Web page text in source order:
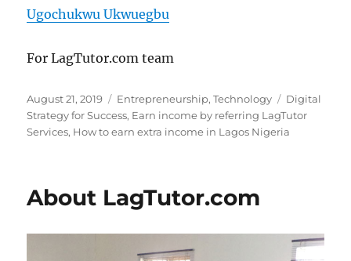
Ugochukwu Ukwuegbu
For LagTutor.com team
Posted
on
August 21, 2019 Categories
Entrepreneurship,Technology Tags
Digital
Strategy for Success, Earn income by referring LagTutor
Services, How to earn extra income in Lagos Nigeria
About LagTutor.com